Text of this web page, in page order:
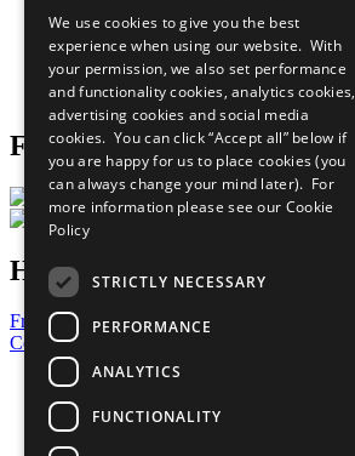
What You Can Do
Careers & Opportunities
Join Now
Prepare your CoP
Follow Us
Have a Question?
Frequently Asked Questions
Contact Us
United Nations
Privacy Policy
Cookies Policy
Copyright
We use cookies to give you the best
experience when using our website. With
your permission, we also set performance
and functionality cookies, analytics cookies,
advertising cookies and social media
cookies. You can click “Accept all” below if
you are happy for us to place cookies (you
can always change your mind later). For
more information please see our Cookie
Policy
STRICTLY NECESSARY
PERFORMANCE
ANALYTICS
FUNCTIONALITY